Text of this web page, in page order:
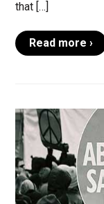
that […]
Read more ›